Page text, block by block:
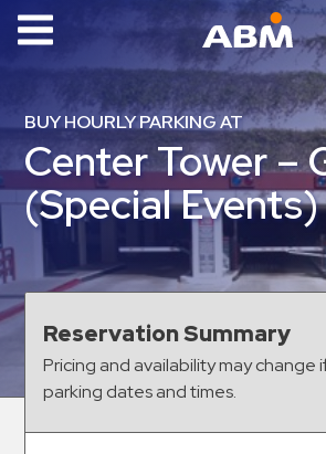
Find
Parking
News
Industries
Aviation
Commercial
Office
Education
Healthcare
BUY HOURLY PARKING AT
Center Tower –
(Special Events)
Reservation Summary
Pricing and availability may change
parking dates and times.